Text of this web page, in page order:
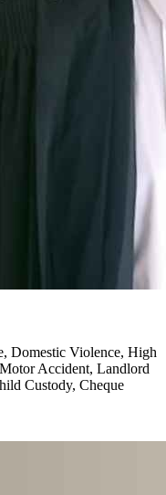
Domestic Violence, High
Accident, Landlord
Custody, Cheque